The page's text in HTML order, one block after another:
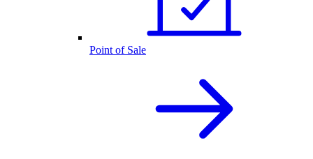
Point of Sale